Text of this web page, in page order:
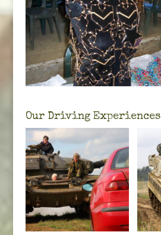
Our Driving Experiences